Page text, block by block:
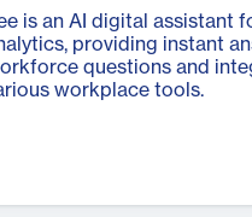
is an AI digital assistant
providing instant
questions and
workplace tools.